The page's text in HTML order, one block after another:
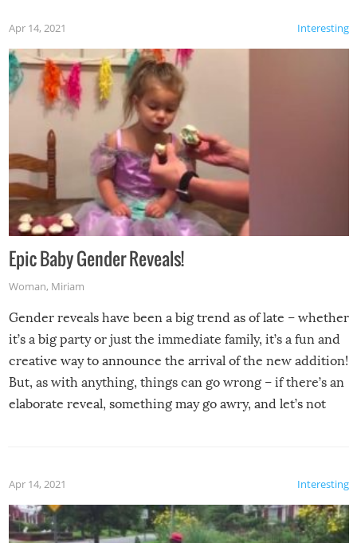
Interesting
Apr 14, 2021
Epic Baby Gender Reveals!
Woman, Miriam
Gender reveals have been a big trend as of late – whether
it’s a big party or just the immediate family, it’s a fun and
creative way to announce the arrival of the new addition!
But, as with anything, things can go wrong – if there’s an
elaborate reveal, something may go awry, and let’s not
Interesting
Apr 14, 2021